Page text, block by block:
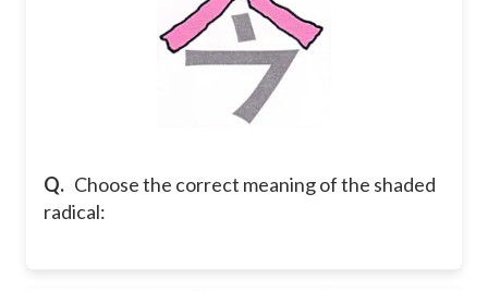
Q. Choose the correct meaning of the shaded
radical: